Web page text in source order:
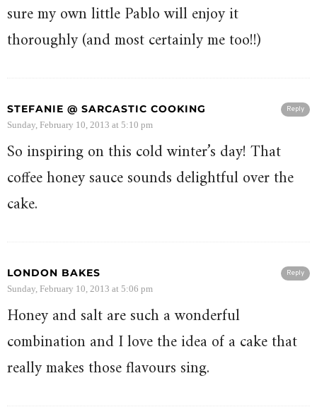
sure my own little Pablo will enjoy it
thoroughly (and most certainly me too!!)
Reply
STEFANIE @ SARCASTIC COOKING
Sunday, February 10, 2013 at 5:10 pm
So inspiring on this cold winter’s day! That
coffee honey sauce sounds delightful over the
cake.
Reply
LONDON BAKES
Sunday, February 10, 2013 at 5:06 pm
Honey and salt are such a wonderful
combination and I love the idea of a cake that
really makes those flavours sing.